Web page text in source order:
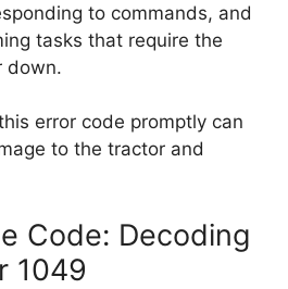
to commands, and
tasks that require the
down.
error code promptly can
to the tractor and
Code: Decoding
1049